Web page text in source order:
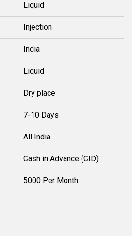
Liquid
Injection
India
Liquid
Dry place
7-10 Days
All India
Cash in Advance (CID)
5000 Per Month